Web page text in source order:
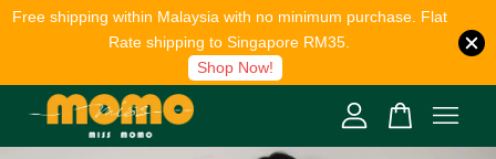
Free shipping within Malaysia with no minimum purchase. Flat
Rate shipping to Singapore RM35.
Shop Now!
Your cart is currently empty.